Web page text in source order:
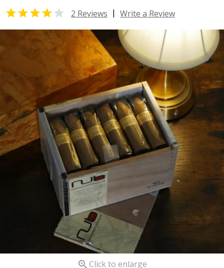
  2 Reviews | Write a Review
 Click to enlarge